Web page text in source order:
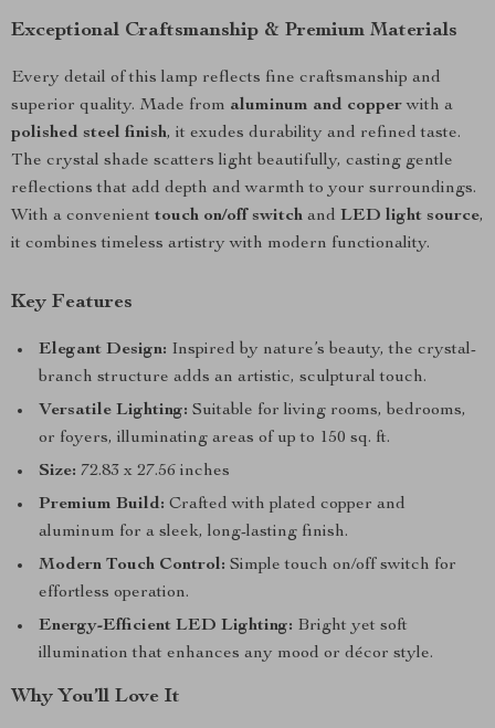
Exceptional Craftsmanship & Premium Materials
Every detail of this lamp reflects fine craftsmanship and
superior quality. Made from aluminum and copperwith a
polished steel finish, it exudes durability and refined taste.
The crystal shade scatters light beautifully, casting gentle
reflections that add depth and warmth to your surroundings.
With a convenient touch on/off switch and LED light source,
it combines timeless artistry with modern functionality.
Key Features
Elegant Design: Inspired by nature’s beauty, the crystal-
branch structure adds an artistic, sculptural touch.
Versatile Lighting: Suitable for living rooms, bedrooms,
or foyers, illuminating areas of up to 150 sq. ft.
Size: 72.83 x 27.56 inches
Premium Build: Crafted with plated copper and
aluminum for a sleek, long-lasting finish.
Modern Touch Control: Simple touch on/off switch for
effortless operation.
Energy-Efficient LED Lighting: Bright yet soft
illumination that enhances any mood or décor style.
Why You’ll Love It